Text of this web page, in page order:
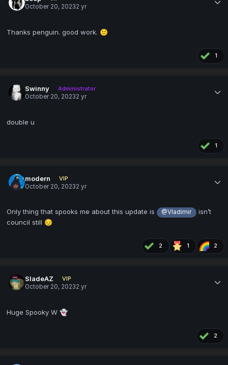
October 20, 20232 yr
Thanks penguin. good work. 🙂
1
Swinny
Administrator
October 20, 20232 yr
double u
1
modern
VIP
October 20, 20232 yr
Only thing that spooks me about this update is @Vladimir
isn’t
council still 😔
2 1 2
SladeAZ
VIP
October 20, 20232 yr
Huge Spooky W 👻
2